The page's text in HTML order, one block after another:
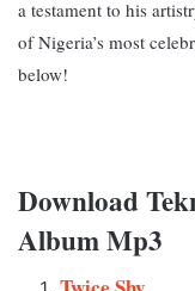
a testament to his
of Nigeria’s most
below!
Download
Album Mp3